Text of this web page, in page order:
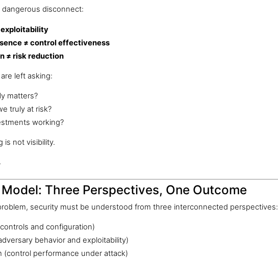
dangerous disconnect:
exploitability
≠ control effectiveness
≠ risk reduction
left asking:
matters?
truly at risk?
working?
is not visibility.
.
Three Perspectives, One Outcome
security must be understood from three interconnected perspectives:
and configuration)
behavior and exploitability)
(control performance under attack)